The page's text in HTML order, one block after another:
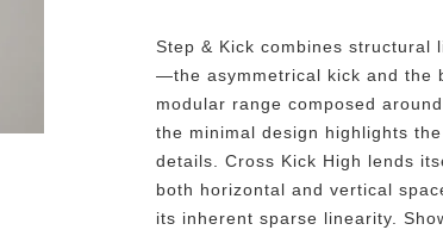
Step & Kick combines structural
—the asymmetrical kick and the
modular range composed
the minimal design highlights
details. Cross Kick High lends
both horizontal and vertical
its inherent sparse linearity.